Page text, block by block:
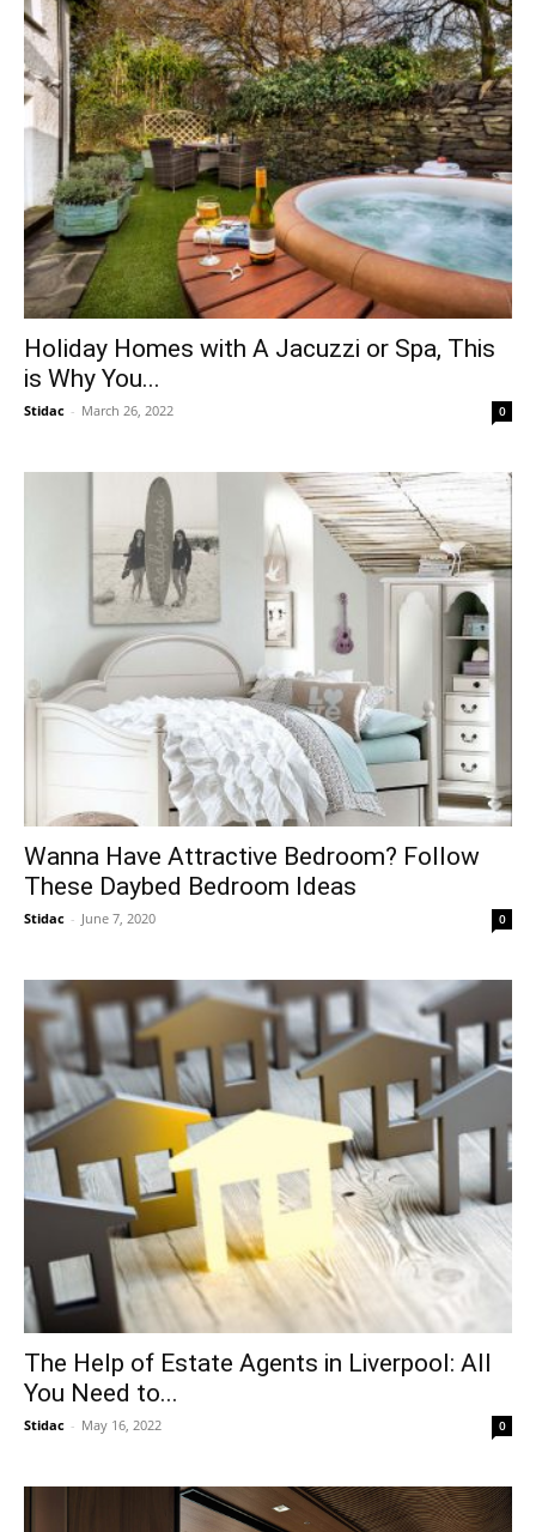
Holiday Homes with A Jacuzzi or Spa, This
is Why You...
Stidac - March 26, 2022 0
Wanna Have Attractive Bedroom? Follow
These Daybed Bedroom Ideas
Stidac - June 7, 2020 0
The Help of Estate Agents in Liverpool: All
You Need to...
Stidac - May 16, 2022 0